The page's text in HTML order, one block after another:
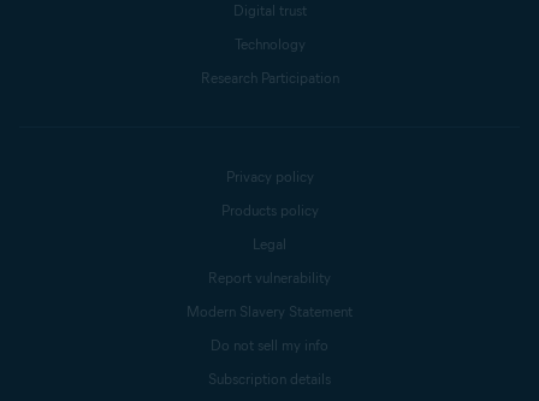
Digital trust
Technology
Research Participation
Privacy policy
Products policy
Legal
Report vulnerability
Modern Slavery Statement
Do not sell my info
Subscription details